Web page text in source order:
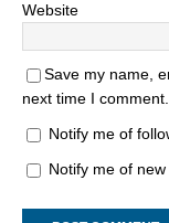
Website
Save my name,
next time I comment.
Notify me of
Notify me of